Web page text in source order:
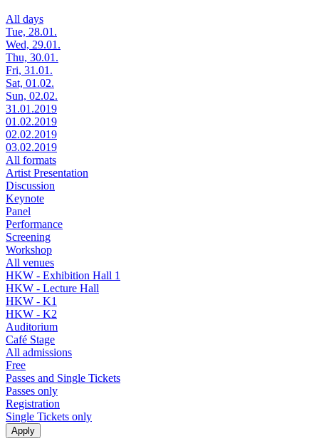
All days
Tue, 28.01.
Wed, 29.01.
Thu, 30.01.
Fri, 31.01.
Sat, 01.02.
Sun, 02.02.
31.01.2019
01.02.2019
02.02.2019
03.02.2019
All formats
Artist Presentation
Discussion
Keynote
Panel
Performance
Screening
Workshop
All venues
HKW - Exhibition Hall 1
HKW - Lecture Hall
HKW - K1
HKW - K2
Auditorium
Café Stage
All admissions
Free
Passes and Single Tickets
Passes only
Registration
Single Tickets only